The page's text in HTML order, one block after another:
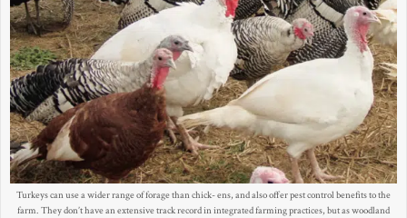
Turkeys can use a wider range of forage than chick- ens, and also offer pest control benefits to the
farm. They don’t have an extensive track record in integrated farming practices, but as woodland